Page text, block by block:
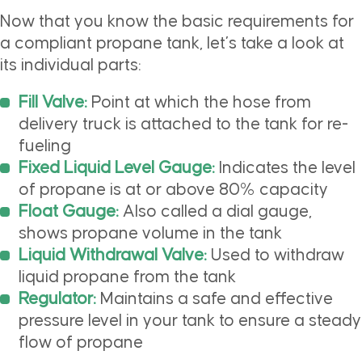
Now that you know the basic requirements for
a compliant propane tank, let’s take a look at
its individual parts:
Fill Valve:Point at which the hose from
delivery truck is attached to the tank for re-
fueling
Fixed Liquid Level Gauge:Indicates the level
of propane is at or above 80% capacity
Float Gauge:Also called a dial gauge,
shows propane volume in the tank
Liquid Withdrawal Valve:Used to withdraw
liquid propane from the tank
Regulator: Maintains a safe and effective
pressure level in your tank to ensure a steady
flow of propane